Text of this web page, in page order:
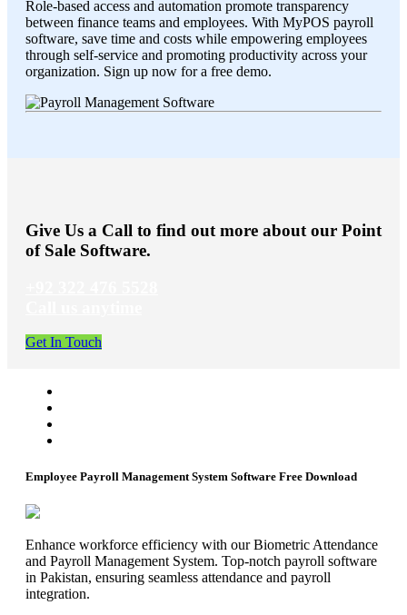
Role-based access and automation promote transparency
between finance teams and employees. With MyPOS payroll
software, save time and costs while empowering employees
through self-service and promoting productivity across your
organization. Sign up now for a free demo.
Give Us a Call to find out more about our Point
of Sale Software.
Get In Touch
Employee Payroll Management System Software Free Download
Enhance workforce efficiency with our Biometric Attendance
and Payroll Management System. Top-notch payroll software
in Pakistan, ensuring seamless attendance and payroll
integration.